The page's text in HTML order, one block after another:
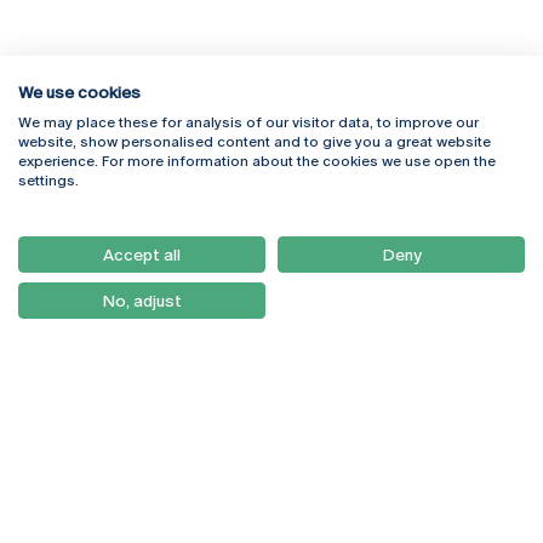
Rua Diogo Botelho 1327
4169-005 Porto
+351 226 196 240
Campus Online
Webmail
Como Chegar
Newsletter
We use cookies
We may place these for analysis of our visitor data, to improve our
website, show personalised content and to give you a great website
experience. For more information about the cookies we use open the
settings.
Accept all Deny
No, adjust